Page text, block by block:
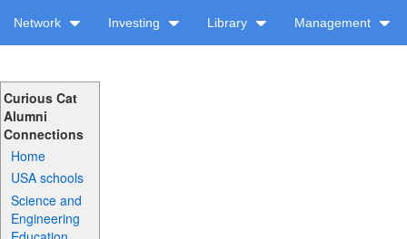
Network Investing Library Management
Curious Cat
Alumni
Connections
Home
USA schools
Science and
Engineering